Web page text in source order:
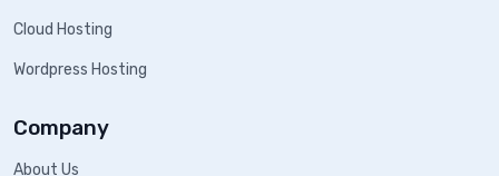
Cloud Hosting
Wordpress Hosting
Company
About Us